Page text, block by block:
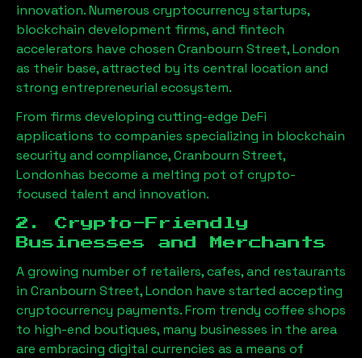
innovation. Numerous cryptocurrency startups,
blockchain development firms, and fintech
accelerators have chosen Cranbourn Street, London
as their base, attracted by its central location and
strong entrepreneurial ecosystem.
From firms developing cutting-edge DeFi
applications to companies specializing in blockchain
security and compliance,Cranbourn Street,
Londonhas become a melting pot of crypto-
focused talent and innovation.
2. Crypto-Friendly
Businesses and Merchants
A growing number of retailers, cafes, and restaurants
in Cranbourn Street, London have started accepting
cryptocurrency payments. From trendy coffee shops
to high-end boutiques, many businesses in the area
are embracing digital currencies as a means of